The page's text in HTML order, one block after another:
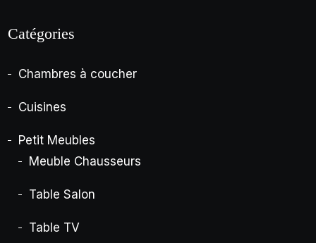
Catégories
Chambres à coucher
Cuisines
Petit Meubles
Meuble Chausseurs
Table Salon
Table TV